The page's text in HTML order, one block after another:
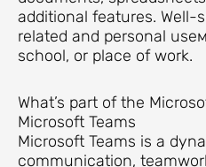
additional features. Well-
related and personal
school, or place of work.
What’s part of the
Microsoft Teams
Microsoft Teams is a
communication,